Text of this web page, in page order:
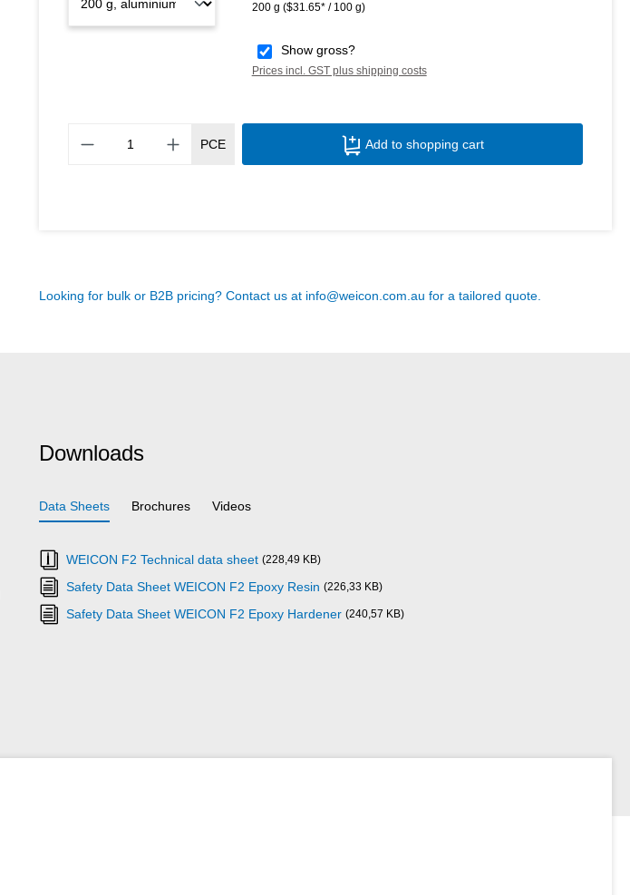
200 g ($31.65* / 100 g)
Show gross?
Prices incl. GST plus shipping costs
Product Quantity: Enter the desired
PCE Add to shopping cart
Looking for bulk or B2B pricing? Contact us at info@weicon.com.au for a tailored quote.
Downloads
Data Sheets Brochures Videos
WEICON F2 Technical data sheet (228,49 KB)
Safety Data Sheet WEICON F2 Epoxy Resin (226,33 KB)
Safety Data Sheet WEICON F2 Epoxy Hardener (240,57 KB)